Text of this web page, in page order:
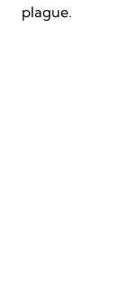
plague.